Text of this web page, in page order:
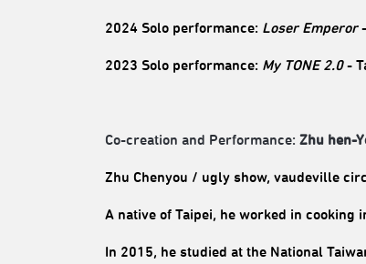
2024 Solo performance: Loser Emperor-
2023 Solo performance: My TONE 2.0-
Co-creation and Performance: Zhu hen-
Zhu Chenyou / ugly show, vaudeville
A native of Taipei, he worked in cooking
In 2015, he studied at the National